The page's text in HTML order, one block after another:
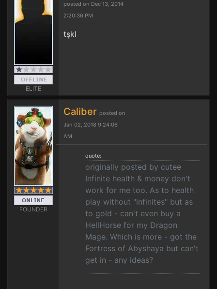
ELITE
posted on Dec 13, 2014
2:20:36 PM
tşkl
FOUNDER
Caliber posted on
Jan 02, 2018 9:24:06
AM
quote:
originally posted by cutee
Infinite health & money don't
work for me too. As to health
play without "infinites" but as
to gold - can't even buy a
HellHorse for my Dragon
Mage. Which is more - got the
Fortress of Abyshaya but can't
get in - any ideas?